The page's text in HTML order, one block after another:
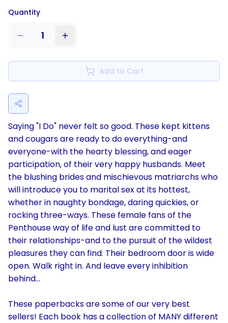
Quantity
1
Add to Cart
Saying "I Do" never felt so good. These kept kittens
and cougars are ready to do everything-and
everyone-with the hearty blessing, and eager
participation, of their very happy husbands. Meet
the blushing brides and mischievous matriarchs who
will introduce you to marital sex at its hottest,
whether in naughty bondage, daring quickies, or
rocking three-ways. These female fans of the
Penthouse way of life and lust are committed to
their relationships-and to the pursuit of the wildest
pleasures they can find. Their bedroom door is wide
open. Walk right in. And leave every inhibition
behind...
These paperbacks are some of our very best
sellers! Each book has a collection of MANY different